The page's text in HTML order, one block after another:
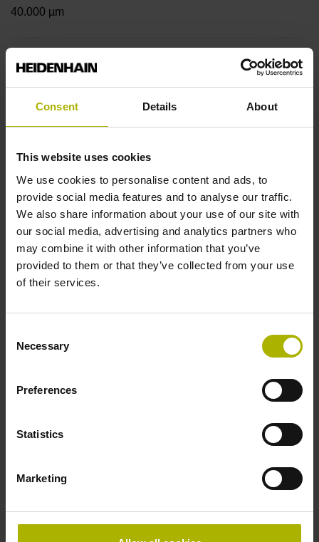
Consent Details About
This website uses cookies
We use cookies to personalise content and ads, to
provide social media features and to analyse our traffic.
We also share information about your use of our site with
our social media, advertising and analytics partners who
may combine it with other information that you’ve
provided to them or that they’ve collected from your use
of their services.
Selection
Necessary
Preferences
Statistics
Marketing
40.000 µm
Measuring step 1
Standard
Data interface
Mit03-4 Mitsubishi high speed interface Generation 2 with
two pair transmission
3.6 V ... 14 V
Flange socket, male, 14-pin
Special characteristics, linear encoder
none